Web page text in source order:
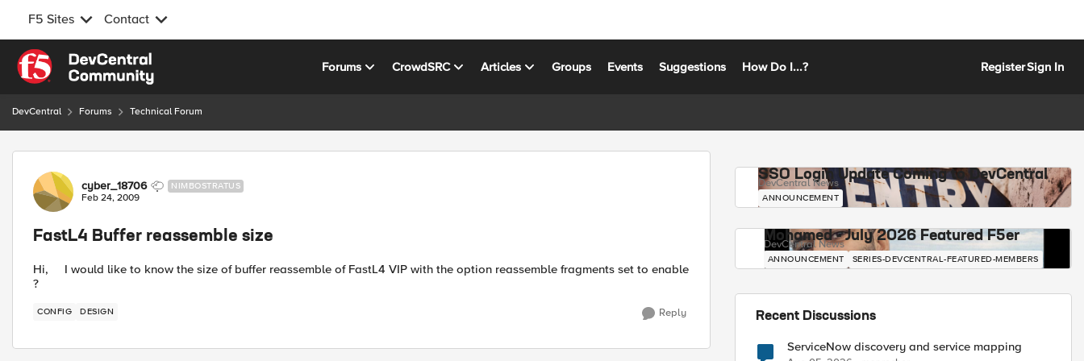
F5 Sites Contact
Skip to content
Forums CrowdSRC Articles Groups Events Suggestions How Do I...? RegisterSign In
DevCentral Forums Technical Forum
Forum Discussion
cyber_18706 NIMBOSTRATUS
Feb 24, 2009
FastL4 Buffer reassemble size
Hi, I would like to know the size of buffer reassemble of FastL4 VIP with the option reassemble fragments set to enable
?
CONFIG DESIGN Reply
SSO Login Update Coming to DevCentral
DevCentral News
ANNOUNCEMENT
Mohamed - July 2026 Featured F5er
DevCentral News
ANNOUNCEMENT SERIES-DEVCENTRAL-FEATURED-MEMBERS
Recent Discussions
ServiceNow discovery and service mapping